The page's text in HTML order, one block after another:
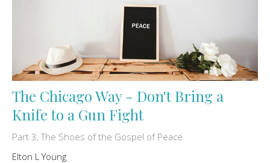
The Chicago Way - Don't Bring a
Knife to a Gun Fight
Part 3, The Shoes of the Gospel of Peace
Elton L Young